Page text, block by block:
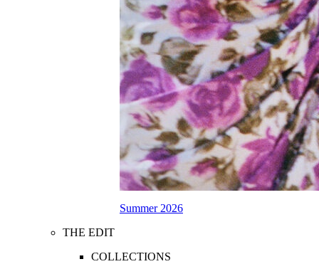
Summer 2026
THE EDIT
COLLECTIONS